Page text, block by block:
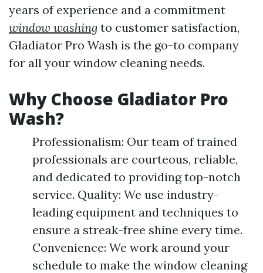
years of experience and a commitment
window washing to customer satisfaction,
Gladiator Pro Wash is the go-to company
for all your window cleaning needs.
Why Choose Gladiator Pro
Wash?
Professionalism: Our team of trained
professionals are courteous, reliable,
and dedicated to providing top-notch
service. Quality: We use industry-
leading equipment and techniques to
ensure a streak-free shine every time.
Convenience: We work around your
schedule to make the window cleaning